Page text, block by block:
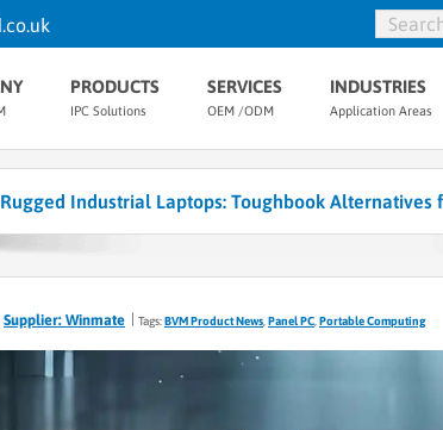
PRODUCTS
IPC Solutions
SERVICES
OEM /ODM
INDUSTRIES
Application Areas
Industrial Laptops: Toughbook
Supplier: Winmate Tags:BVM Product News Panel PC Portable Computing